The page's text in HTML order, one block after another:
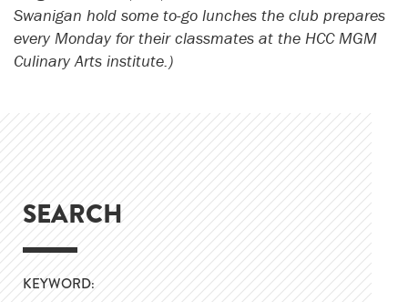
Swanigan hold some to-go lunches the club prepares
every Monday for their classmates at the HCC MGM
Culinary Arts institute.)
SEARCH
KEYWORD: